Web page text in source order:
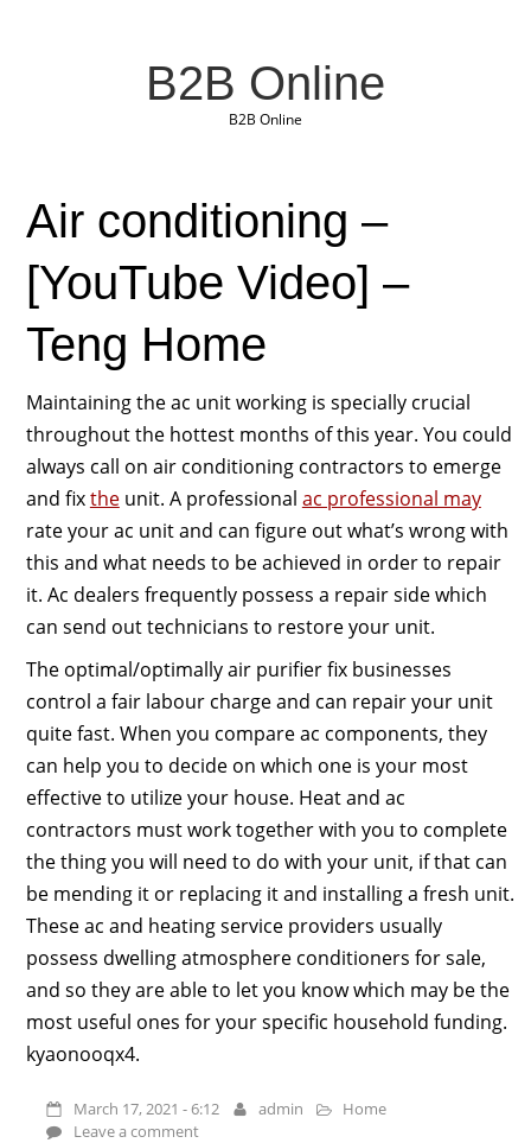
B2B Online
B2B Online
Air conditioning –
[YouTube Video] –
Teng Home
Maintaining the ac unit working is specially crucial
throughout the hottest months of this year. You could
always call on air conditioning contractors to emerge
and fixtheunit. A professional ac professional may
rate your ac unit and can figure out what’s wrong with
this and what needs to be achieved in order to repair
it. Ac dealers frequently possess a repair side which
can send out technicians to restore your unit.
The optimal/optimally air purifier fix businesses
control a fair labour charge and can repair your unit
quite fast. When you compare ac components, they
can help you to decide on which one is your most
effective to utilize your house. Heat and ac
contractors must work together with you to complete
the thing you will need to do with your unit, if that can
be mending it or replacing it and installing a fresh unit.
These ac and heating service providers usually
possess dwelling atmosphere conditioners for sale,
and so they are able to let you know which may be the
most useful ones for your specific household funding.
kyaonooqx4.
March 17, 2021 - 6:12 admin
Home
Leave a comment